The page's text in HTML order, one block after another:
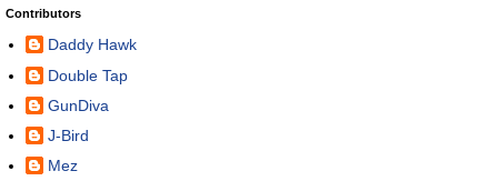
Contributors
Daddy Hawk
Double Tap
GunDiva
J-Bird
Mez